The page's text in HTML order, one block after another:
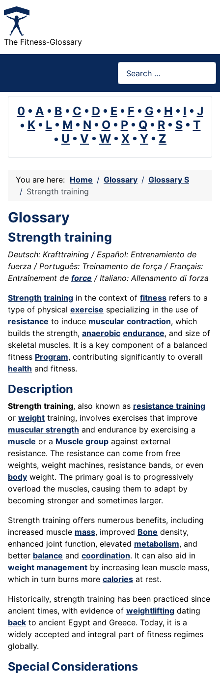
The Fitness-Glossary
0 • A • B • C • D • E • F • G • H • I • J
• K• L• M • N • O• P• Q• R• S• T
• U • V • W • X • Y • Z
You are here: Home Glossary
Glossary S
Strength training
Glossary
Strength training
Deutsch: Krafttraining / Español: Entrenamiento de
fuerza / Português: Treinamento de força / Français:
Entraînement de force / Italiano: Allenamento di forza
Strength training in the context of fitness refers to a
type of physical exercise specializing in the use of
resistance to induce muscular contraction, which
builds the strength, anaerobic endurance, and size of
skeletal muscles. It is a key component of a balanced
fitness Program, contributing significantly to overall
health and fitness.
Description
Strength training, also known as resistance training
or weight training, involves exercises that improve
muscular strength and endurance by exercising a
muscle or a Muscle group against external
resistance. The resistance can come from free
weights, weight machines, resistance bands, or even
body weight. The primary goal is to progressively
overload the muscles, causing them to adapt by
becoming stronger and sometimes larger.
Strength training offers numerous benefits, including
increased muscle mass, improved Bone density,
enhanced joint function, elevated metabolism, and
better balance and coordination. It can also aid in
weight management by increasing lean muscle mass,
which in turn burns more calories at rest.
Historically, strength training has been practiced since
ancient times, with evidence of weightlifting dating
back to ancient Egypt and Greece. Today, it is a
widely accepted and integral part of fitness regimes
globally.
Special Considerations